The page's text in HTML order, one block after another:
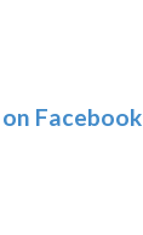
Facebook